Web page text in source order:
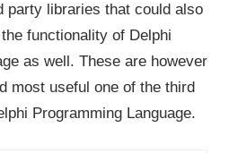
party libraries that could also
functionality of Delphi
as well. These are however
most useful one of the third
Programming Language.